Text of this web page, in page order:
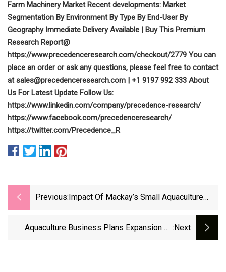
Farm Machinery Market Recent developments: Market
Segmentation By Environment By Type By End-User By
Geography Immediate Delivery Available | Buy This Premium
Research Report@
https://www.precedenceresearch.com/checkout/2779 You can
place an order or ask any questions, please feel free to contact
atsales@precedenceresearch.com | +1 9197 992 333 About
Us For Latest Update Follow Us:
https://www.linkedin.com/company/precedence-research/
https://www.facebook.com/precedenceresearch/
https://twitter.com/Precedence_R
Previous: Impact Of Mackay’s Small Aquaculture
Aquaculture Business Plans Expansion To :next